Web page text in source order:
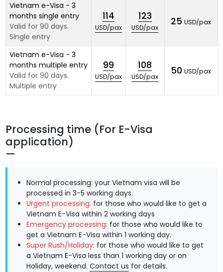
Vietnam e-Visa - 3
months single entry
Valid for 90 days.
Single entry
114
USD/pax
123
USD/pax
25 USD/pax
Vietnam e-Visa - 3
months multiple entry
Valid for 90 days.
Multiple entry
99
USD/pax
108
USD/pax
50 USD/pax
Processing time (For E-Visa
application)
Normal processing: your Vietnam visa will be
processed in 3-5 working days.
Urgent processing: for those who would like to get a
Vietnam E-Visa within 2 working days
Emergency processing: for those who would like to
get a Vietnam E-Visa within 1 working day.
Super Rush/Holiday: for those who would like to get
a Vietnam E-Visa less than 1 working day or on
Holiday, weekend. Contact us for details.